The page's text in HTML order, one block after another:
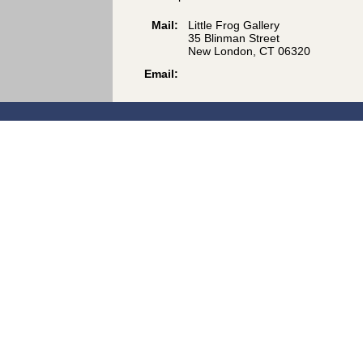
Mail:
Little Frog Gallery
35 Blinman Street
New London, CT 06320
Email: